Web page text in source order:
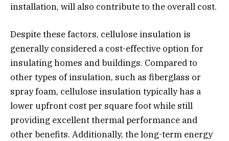
installation, will also contribute to the overall cost.
Despite these factors, cellulose insulation is
generally considered a cost-effective option for
insulating homes and buildings. Compared to
other types of insulation, such as fiberglass or
spray foam, cellulose insulation typically has a
lower upfront cost per square foot while still
providing excellent thermal performance and
other benefits. Additionally, the long-term energy